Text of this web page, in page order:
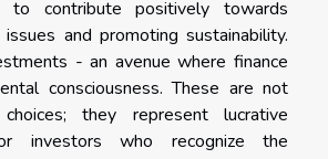
to contribute positively towards
and promoting sustainability.
- an avenue where finance
consciousness. These are not
they represent lucrative
investors who recognize the